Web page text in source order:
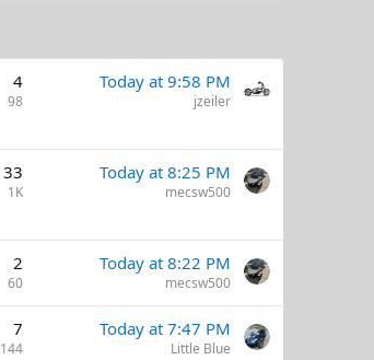
4
98
Today at 9:58 PM
jzeiler
33
1K
Today at 8:25 PM
mecsw500
2
60
Today at 8:22 PM
mecsw500
7
144
Today at 7:47 PM
Little Blue